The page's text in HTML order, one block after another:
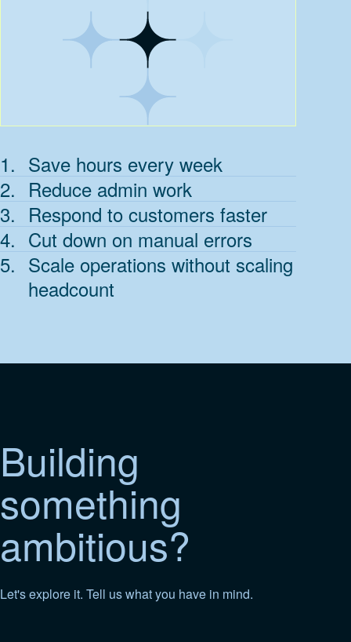
1. Save hours every week
2. Reduce admin work
3. Respond to customers faster
4. Cut down on manual errors
5. Scale operations without scaling
headcount
Building
something
ambitious?
Let's explore it. Tell us what you have in mind.